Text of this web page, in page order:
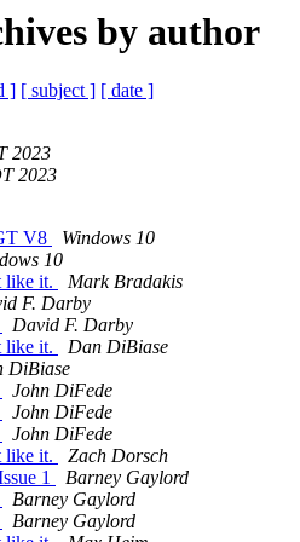
by author
] [ subject ] [ date ]
2023
2023
V8
Windows 10
10
like it.
Mark Bradakis
F. Darby
David F. Darby
like it.
Dan DiBiase
DiBiase
John DiFede
John DiFede
John DiFede
like it.
Zach Dorsch
1
Barney Gaylord
Barney Gaylord
Barney Gaylord